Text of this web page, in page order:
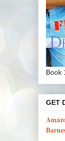
Book
GET